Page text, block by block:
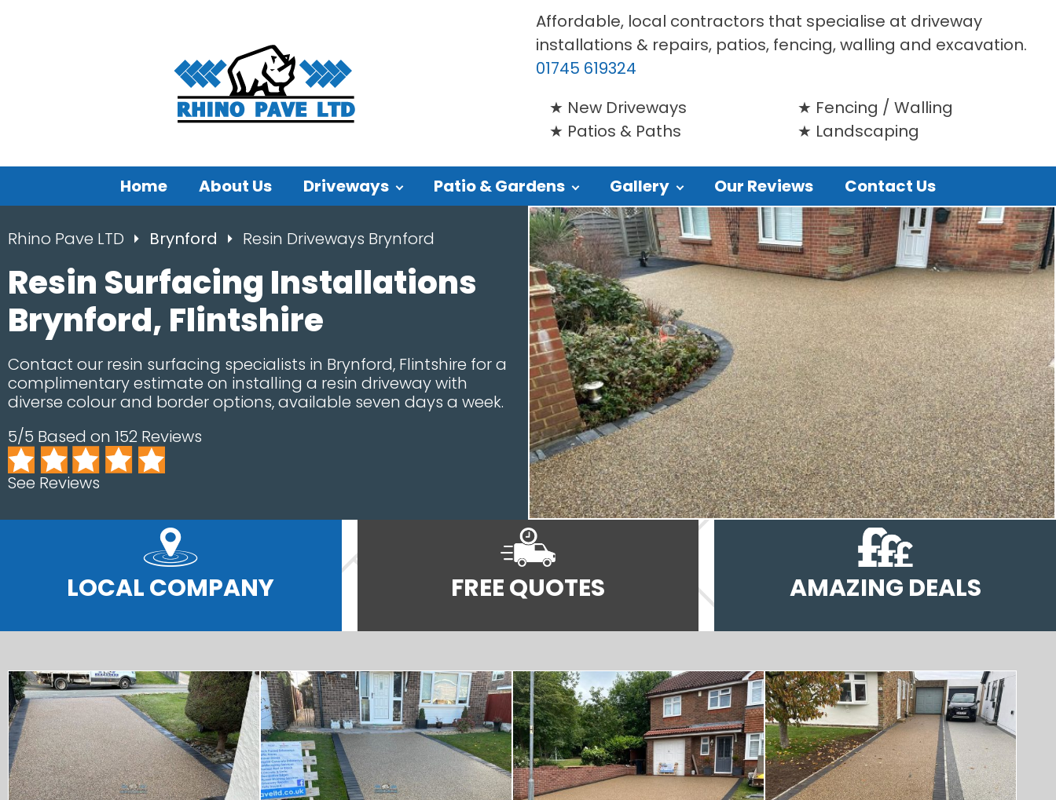
Affordable, local contractors that specialise at driveway
installations & repairs, patios, fencing, walling and excavation.
01745 619324
New Driveways
Patios & Paths
Fencing / Walling
Landscaping
Home About Us Driveways Patio & Gardens Gallery Our Reviews Contact Us
Rhino Pave LTD Brynford Resin Driveways Brynford
Resin Surfacing Installations
Brynford, Flintshire
Contact our resin surfacing specialists in Brynford, Flintshire for a
complimentary estimate on installing a resin driveway with
diverse colour and border options, available seven days a week.
5/5 Based on 152 Reviews
See Reviews
LOCAL COMPANY FREE QUOTES AMAZING DEALS